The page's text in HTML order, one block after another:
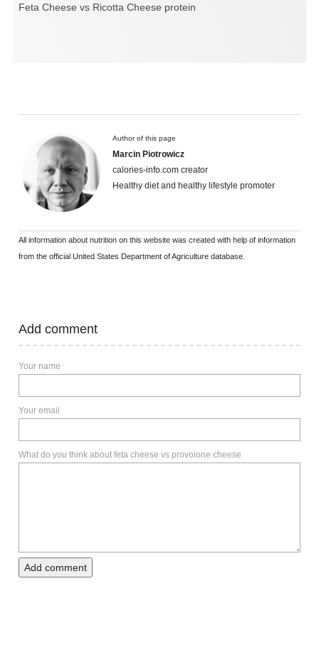
Feta Cheese vs Ricotta Cheese protein
Author of this page
Marcin Piotrowicz
calories-info.com creator
Healthy diet and healthy lifestyle promoter
All information about nutrition on this website was created with help of information
from the official United States Department of Agriculture database.
Add comment
Your name
Your email
What do you think about feta cheese vs provolone cheese
Add comment